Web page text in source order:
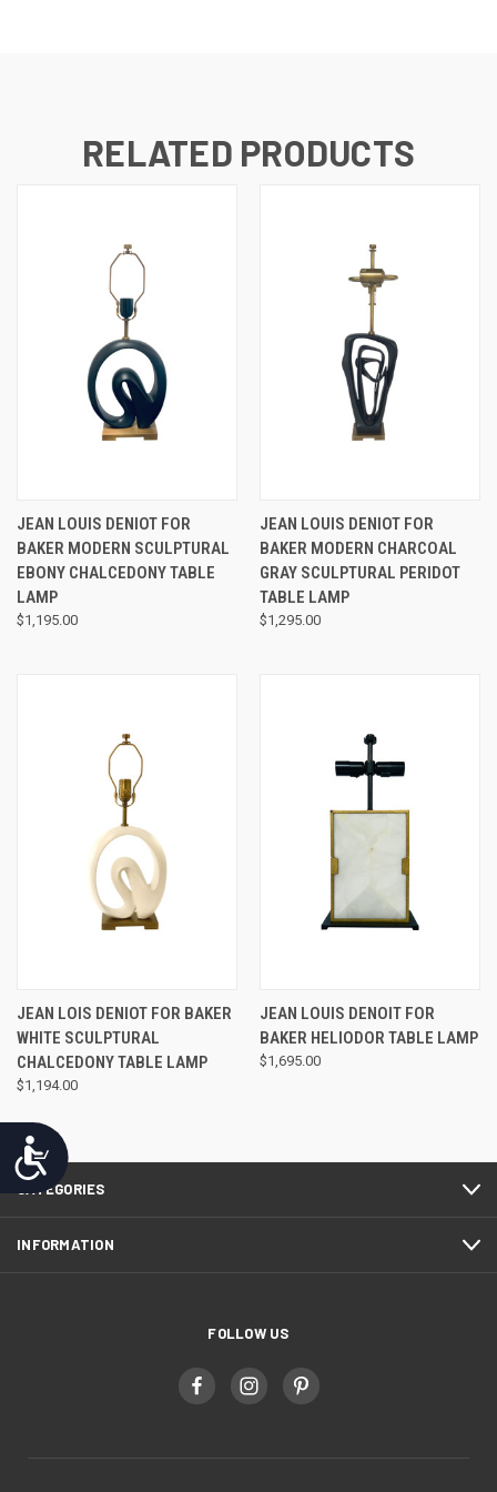
Accessibility
RELATED PRODUCTS
JEAN LOUIS DENIOT FOR
BAKER MODERN SCULPTURAL
EBONY CHALCEDONY TABLE
LAMP
$1,195.00
JEAN LOUIS DENIOT FOR
BAKER MODERN CHARCOAL
GRAY SCULPTURAL PERIDOT
TABLE LAMP
$1,295.00
JEAN LOIS DENIOT FOR BAKER
WHITE SCULPTURAL
CHALCEDONY TABLE LAMP
$1,194.00
JEAN LOUIS DENOIT FOR
BAKER HELIODOR TABLE LAMP
$1,695.00
CATEGORIES
INFORMATION
FOLLOW US